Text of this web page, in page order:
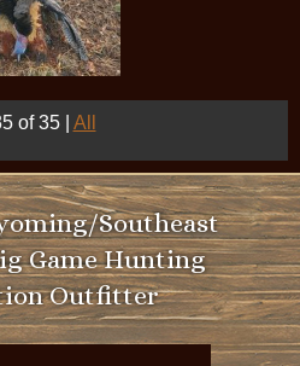
of 35 All
Southeast
Game Hunting
Outfitter